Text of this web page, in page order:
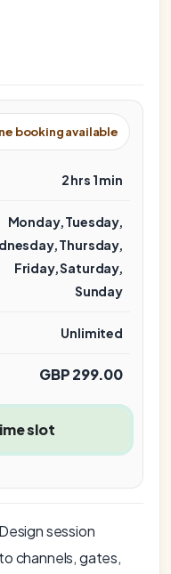
booking available
2 hrs 1 min
Monday, Tuesday,
Thursday,
Friday, Saturday,
Sunday
Unlimited
GBP 299.00
slot
session
channels, gates,